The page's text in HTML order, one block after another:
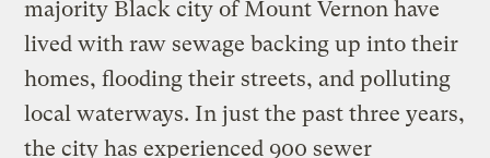
majority Black city of Mount Vernon have
lived with raw sewage backing up into their
homes, flooding their streets, and polluting
local waterways. In just the past three years,
the city has experienced 900 sewer